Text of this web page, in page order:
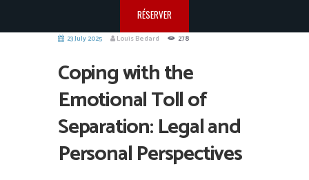
RÉSERVER
23 July 2025 Louis Bedard 278
Coping with the
Emotional Toll of
Separation: Legal and
Personal Perspectives